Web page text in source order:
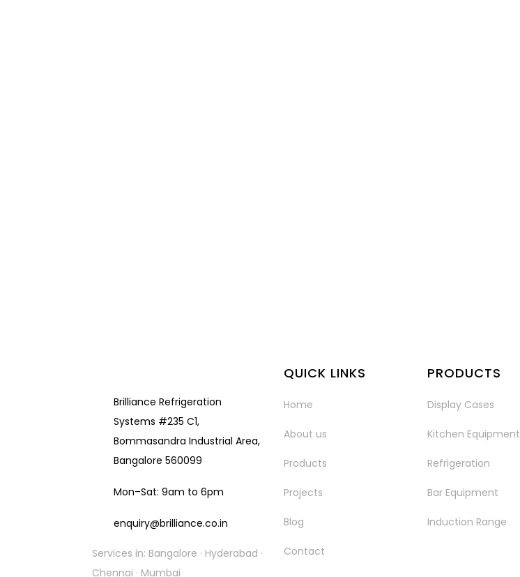
Brilliance Refrigeration
Systems #235 C1,
Bommasandra Industrial Area,
Bangalore 560099
Mon–Sat: 9am to 6pm
enquiry@brilliance.co.in
Services in: Bangalore · Hyderabad ·
Chennai · Mumbai
QUICK LINKS
Home
About us
Products
Projects
Blog
Contact
PRODUCTS
Display Cases
Kitchen Equipment
Refrigeration
Bar Equipment
Induction Range